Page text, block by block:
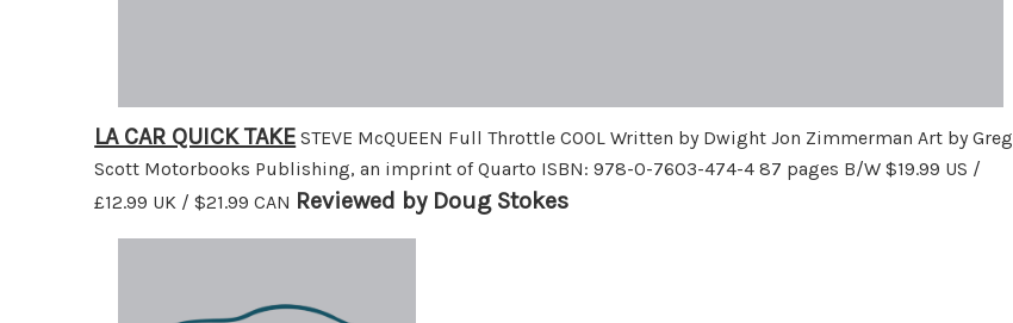
LA CAR QUICK TAKE STEVE McQUEEN Full Throttle COOL Written by Dwight Jon Zimmerman Art by Greg
Scott Motorbooks Publishing, an imprint of Quarto ISBN: 978-0-7603-474-4 87 pages B/W $19.99 US /
£12.99 UK / $21.99 CAN Reviewed by Doug Stokes